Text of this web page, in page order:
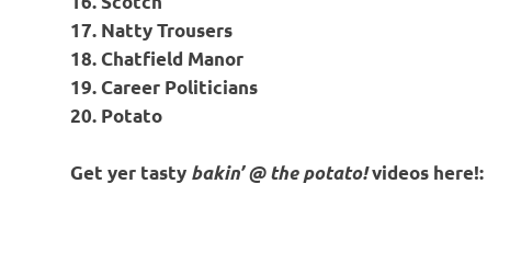
17. Natty Trousers
18. Chatfield Manor
19. Career Politicians
20. Potato
Get yer tasty bakin’ @ the potato!videos here!: